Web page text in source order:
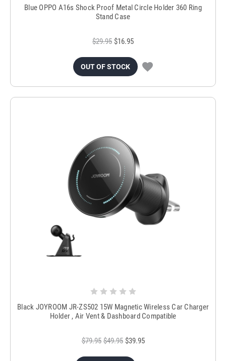
Blue OPPO A16s Shock Proof Metal Circle Holder 360 Ring
Stand Case
$29.95 $16.95
OUT OF STOCK
Black JOYROOM JR-ZS502 15W Magnetic Wireless Car Charger
Holder , Air Vent & Dashboard Compatible
$79.95 $49.95 $39.95